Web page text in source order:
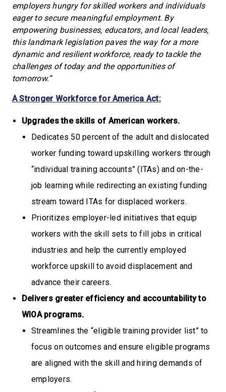
employers hungry for skilled workers and individuals
eager to secure meaningful employment. By
empowering businesses, educators, and local leaders,
this landmark legislation paves the way for a more
dynamic and resilient workforce, ready to tackle the
challenges of today and the opportunities of
tomorrow.”
A Stronger Workforce for America Act:
Upgrades the skills of American workers.
Dedicates 50 percent of the adult and dislocated
worker funding toward upskilling workers through
“individual training accounts” (ITAs) and on-the-
job learning while redirecting an existing funding
stream toward ITAs for displaced workers.
Prioritizes employer-led initiatives that equip
workers with the skill sets to fill jobs in critical
industries and help the currently employed
workforce upskill to avoid displacement and
advance their careers.
Delivers greater efficiency and accountability to
WIOA programs.
Streamlines the “eligible training provider list” to
focus on outcomes and ensure eligible programs
are aligned with the skill and hiring demands of
employers.